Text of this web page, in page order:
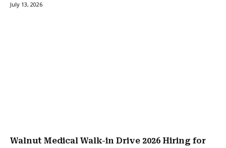
July 13, 2026
Walnut Medical Walk-in Drive 2026 Hiring for